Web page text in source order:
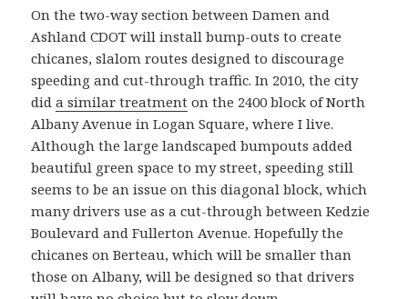
On the two-way section between Damen and
Ashland CDOT will install bump-outs to create
chicanes, slalom routes designed to discourage
speeding and cut-through traffic. In 2010, the city
dida similar treatment on the 2400 block of North
Albany Avenue in Logan Square, where I live.
Although the large landscaped bumpouts added
beautiful green space to my street, speeding still
seems to be an issue on this diagonal block, which
many drivers use as a cut-through between Kedzie
Boulevard and Fullerton Avenue. Hopefully the
chicanes on Berteau, which will be smaller than
those on Albany, will be designed so that drivers